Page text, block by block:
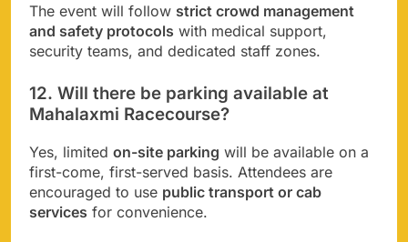
The event will follow strict crowd management
and safety protocols with medical support,
security teams, and dedicated staff zones.
12. Will there be parking available at
Mahalaxmi Racecourse?
Yes, limited on-site parking will be available on a
first-come, first-served basis. Attendees are
encouraged to use public transport or cab
services for convenience.